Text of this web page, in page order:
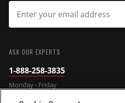
ASK OUR EXPERTS
1-888-258-3835
Monday - Friday